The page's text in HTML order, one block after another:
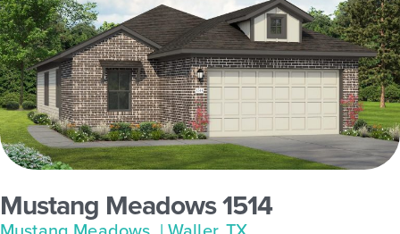
Mustang Meadows 1514